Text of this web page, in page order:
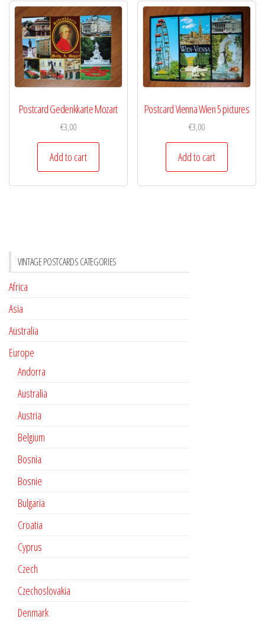
Postcard Gedenkkarte Mozart
€3,00
Add to cart
Postcard Vienna Wien 5 pictures
€3,00
Add to cart
VINTAGE POSTCARDS CATEGORIES
Africa
Asia
Australia
Europe
Andorra
Australia
Austria
Belgium
Bosnia
Bosnie
Bulgaria
Croatia
Cyprus
Czech
Czechoslovakia
Denmark